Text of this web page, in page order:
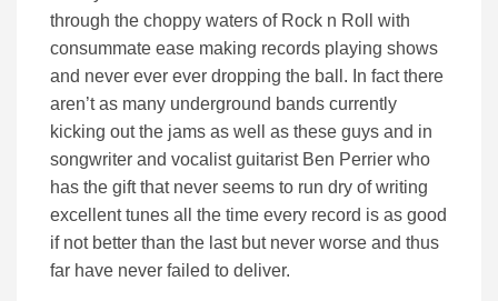
through the choppy waters of Rock n Roll with
consummate ease making records playing shows
and never ever ever dropping the ball. In fact there
aren’t as many underground bands currently
kicking out the jams as well as these guys and in
songwriter and vocalist guitarist Ben Perrier who
has the gift that never seems to run dry of writing
excellent tunes all the time every record is as good
if not better than the last but never worse and thus
far have never failed to deliver.